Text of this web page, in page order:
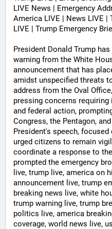
LIVE News | Emergency
America LIVE | News LIVE |
LIVE | Trump Emergency
President Donald Trump
warning from the White
announcement that has
amidst unspecified threats
address from the Oval
pressing concerns
and federal action,
Congress, the Pentagon,
President's speech,
urged citizens to remain
coordinate a response to
prompted the emergency
live, trump live, america on
announcement live, trump
breaking news live, white
trump warning live, trump
politics live, america
coverage, world news live,